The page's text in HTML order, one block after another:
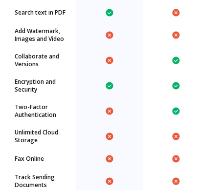
Search text in PDF
Add Watermark,
Images and Video
Collaborate and
Versions
Encryption and
Security
Two-Factor
Authentication
Unlimited Cloud
Storage
Fax Online
Track Sending
Documents